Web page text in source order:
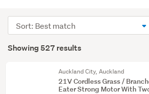
garden
(526)
Results
Showing 527 results
Sort
order
Auckland City, Auckland
21V Cordless Grass /
Eater Strong Motor With